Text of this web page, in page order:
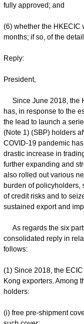
fully approved; and
(6) whether the HKECIC
months; if so, of the
Reply:
President,
Since June 2018, the
has, in response to the
the lead to launch a
(Note 1) (SBP) holders
COVID-19 pandemic
drastic increase in
further expanding and
also rolled out various
burden of policyholders,
of credit risks and to
sustained export and
As regards the six
consolidated reply in
follows:
(1) Since 2018, the
Kong exporters. Among
holders:
(i) free pre-shipment